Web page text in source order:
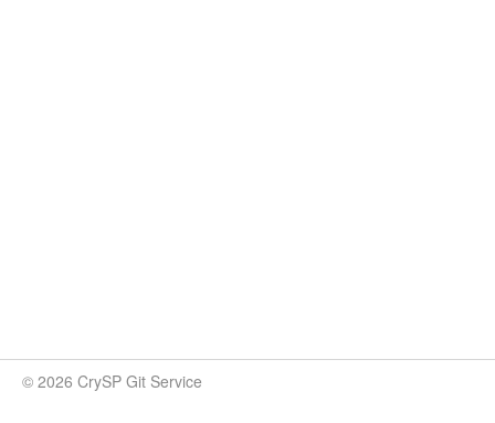
© 2026 CrySP Git Service